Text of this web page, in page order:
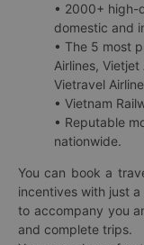
• 2000+ high-
domestic and
• The 5 most
Airlines,
Vietravel
• Vietnam
• Reputable
nationwide.
You can book a
incentives with just
to accompany you
and complete trips.